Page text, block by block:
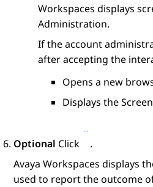
Workspaces displays
Administration.
If the account
after accepting the
Opens a new
Displays the
Optional Click
.
Avaya Workspaces displays
used to report the outcome